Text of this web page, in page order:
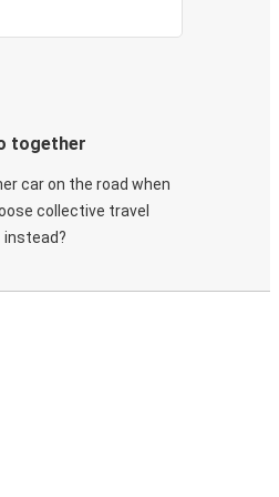
together
car on the road when
collective travel
instead?